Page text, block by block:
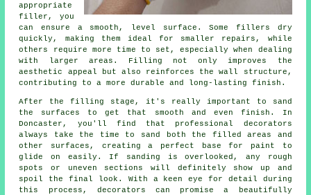
appropriate
filler, you
can ensure a smooth, level surface. Some fillers dry
quickly, making them ideal for smaller repairs, while
others require more time to set, especially when dealing
with larger areas. Filling not only improves the
aesthetic appeal but also reinforces the wall structure,
contributing to a more durable and long-lasting finish.
After the filling stage, it's really important to sand
the surfaces to get that smooth and even finish. In
Doncaster, you'll find that professional decorators
always take the time to sand both the filled areas and
other surfaces, creating a perfect base for paint to
glide on easily. If sanding is overlooked, any rough
spots or uneven sections will definitely show up and
spoil the final look. With a keen eye for detail during
this process, decorators can promise a beautifully